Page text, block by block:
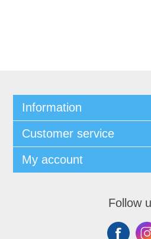
Information
Customer service
My account
Follow